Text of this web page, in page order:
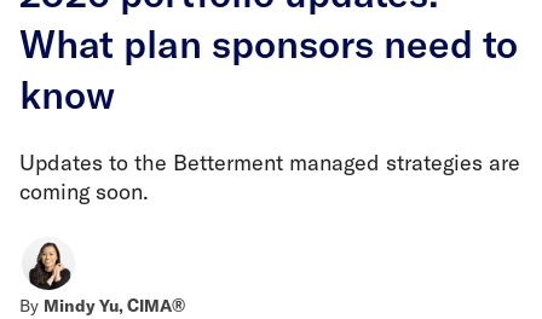
What plan sponsors need to
know
Updates to the Betterment managed strategies are
coming soon.
By Mindy Yu, CIMA®